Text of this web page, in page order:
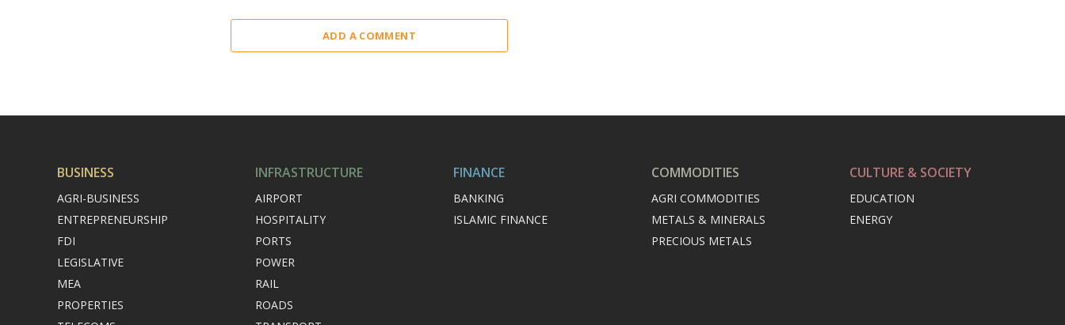
ADD A COMMENT
BUSINESS
AGRI-BUSINESS
ENTREPRENEURSHIP
FDI
LEGISLATIVE
MEA
PROPERTIES
INFRASTRUCTURE
AIRPORT
HOSPITALITY
PORTS
POWER
RAIL
ROADS
FINANCE
BANKING
ISLAMIC FINANCE
COMMODITIES
AGRI COMMODITIES
METALS & MINERALS
PRECIOUS METALS
CULTURE & SOCIETY
EDUCATION
ENERGY